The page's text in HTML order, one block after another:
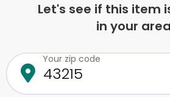
Let's see if this item
in your
Your zip code